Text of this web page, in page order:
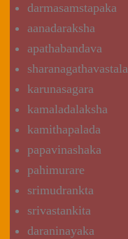
darmasamstapaka
aanadaraksha
apathabandava
sharanagathavastala
karunasagara
kamaladalaksha
kamithapalada
papavinashaka
pahimurare
srimudrankta
srivastankita
daraninayaka